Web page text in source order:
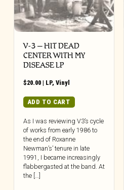
V-3 – HIT DEAD
CENTER WITH MY
DISEASE LP
$20.00 | LP, Vinyl
ADD TO CART
As I was reviewing V3’s cycle
of works from early 1986 to
the end of Roxanne
Newman’s’ tenure in late
1991, I became increasingly
flabbergasted at the band. At
the […]